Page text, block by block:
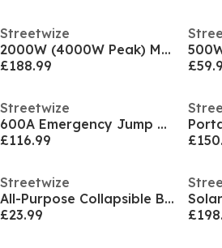
Streetwize
2000W (4000W Peak) Modified Sine Wave Inverter
£188.99
Streetwize
600A Emergency Jump Starter & Portable Power Bank
£116.99
Streetwize
All-Purpose Collapsible Boot Organiser
£23.99